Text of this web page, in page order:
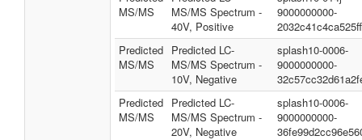
MS/MS
MS/MS Spectrum -
40V, Positive
9000000000-
Predicted
MS/MS
Predicted LC-
MS/MS Spectrum -
10V, Negative
splash10-0006-
9000000000-
Predicted
MS/MS
Predicted LC-
MS/MS Spectrum -
20V, Negative
splash10-0006-
9000000000-